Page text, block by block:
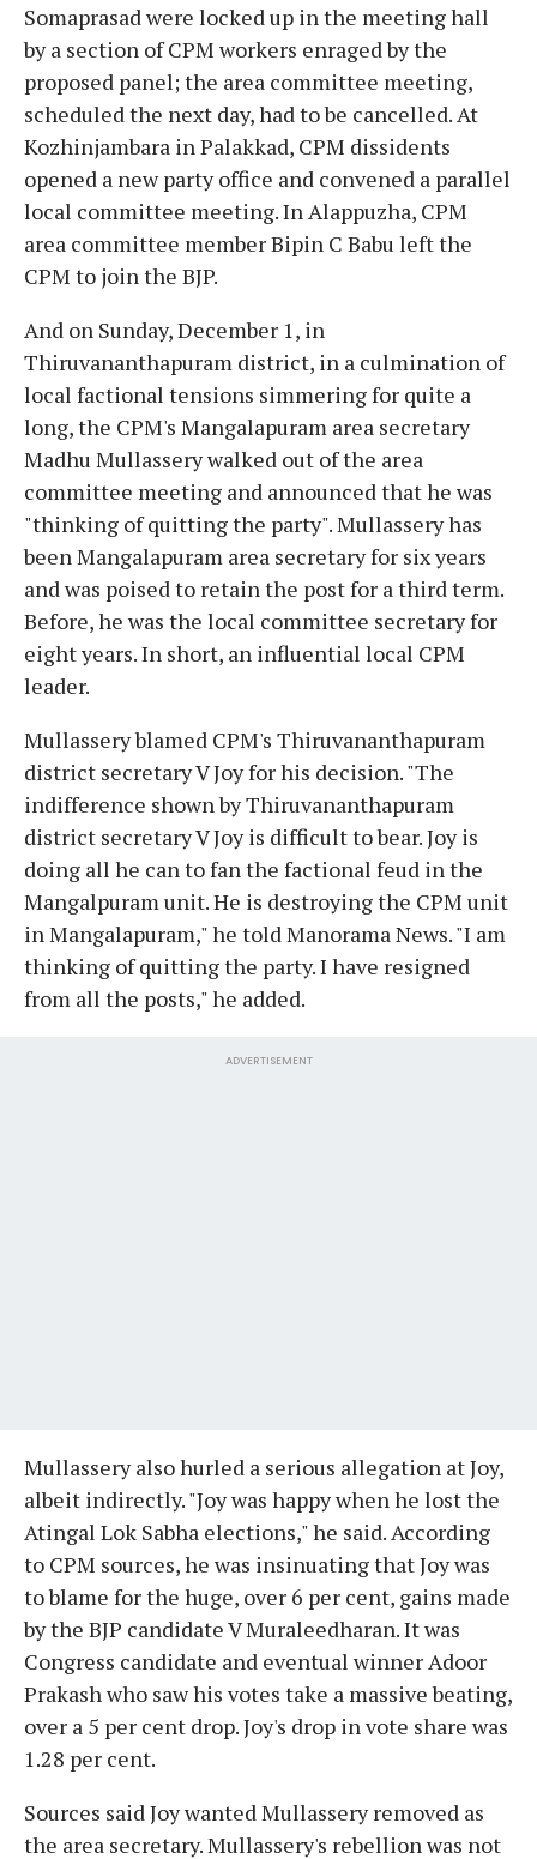
Somaprasad were locked up in the meeting hall
by a section of CPM workers enraged by the
proposed panel; the area committee meeting,
scheduled the next day, had to be cancelled. At
Kozhinjambara in Palakkad, CPM dissidents
opened a new party office and convened a parallel
local committee meeting. In Alappuzha, CPM
area committee member Bipin C Babu left the
CPM to join the BJP.
And on Sunday, December 1, in
Thiruvananthapuram district, in a culmination of
local factional tensions simmering for quite a
long, the CPM's Mangalapuram area secretary
Madhu Mullassery walked out of the area
committee meeting and announced that he was
"thinking of quitting the party". Mullassery has
been Mangalapuram area secretary for six years
and was poised to retain the post for a third term.
Before, he was the local committee secretary for
eight years. In short, an influential local CPM
leader.
Mullassery blamed CPM's Thiruvananthapuram
district secretary V Joy for his decision. "The
indifference shown by Thiruvananthapuram
district secretary V Joy is difficult to bear. Joy is
doing all he can to fan the factional feud in the
Mangalpuram unit. He is destroying the CPM unit
in Mangalapuram," he told Manorama News. "I am
thinking of quitting the party. I have resigned
from all the posts," he added.
ADVERTISEMENT
Mullassery also hurled a serious allegation at Joy,
albeit indirectly. "Joy was happy when he lost the
Atingal Lok Sabha elections," he said. According
to CPM sources, he was insinuating that Joy was
to blame for the huge, over 6 per cent, gains made
by the BJP candidate V Muraleedharan. It was
Congress candidate and eventual winner Adoor
Prakash who saw his votes take a massive beating,
over a 5 per cent drop. Joy's drop in vote share was
1.28 per cent.
Sources said Joy wanted Mullassery removed as
the area secretary. Mullassery's rebellion was not